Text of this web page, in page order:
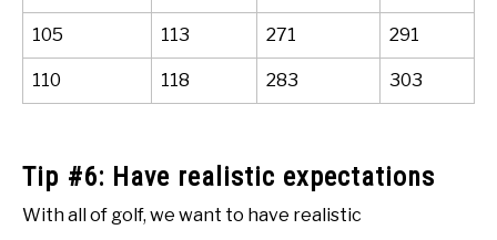
105 113 271 291
110 118 283 303
Tip #6: Have realistic expectations
With all of golf, we want to have realistic